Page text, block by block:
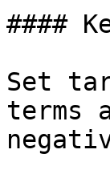
####
Set
terms